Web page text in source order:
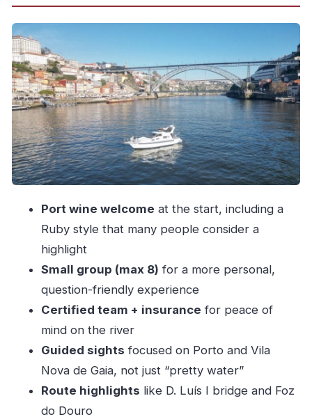
Porto and Vila Nova de Gaia, explained from the
water
The D. Luís I bridge moment (and what to watch
for)
Afurada, Cantareira, and Foz do Douro: the
river’s variety pack
Dolphins and sunset: how to choose the right
departure time
Price and value: what $51 gets you in real terms
Who this yacht tour suits best (and who might
not)
Final call: should you book this Yacht Douro
Tour?
FAQ
How long is the Yacht Douro Tour?
How many people are in the group?
Port wine welcome at the start, including a
Ruby style that many people consider a
highlight
Small group (max 8) for a more personal,
question-friendly experience
Certified team + insurance for peace of
mind on the river
Guided sights focused on Porto and Vila
Nova de Gaia, not just “pretty water”
Route highlights like D. Luís I bridge and Foz
do Douro